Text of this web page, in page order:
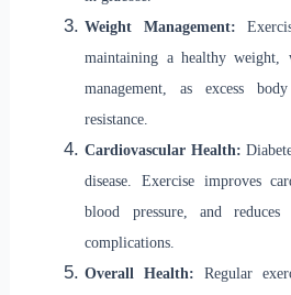
Weight Management:
maintaining a healthy
management, as excess
resistance.
Cardiovascular Health:
disease. Exercise improves
blood pressure, and
complications.
Overall Health: Regular